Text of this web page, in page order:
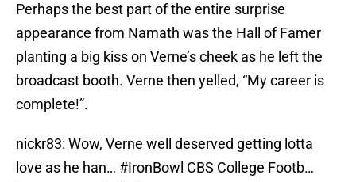
Perhaps the best part of the entire surprise
appearance from Namath was the Hall of Famer
planting a big kiss on Verne’s cheek as he left the
broadcast booth. Verne then yelled, “My career is
complete!”.
nickr83: Wow, Verne well deserved getting lotta
love as he han… #IronBowl CBS College Footb…